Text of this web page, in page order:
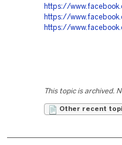
https://
https://
https://
This topic is archived.
Other recent